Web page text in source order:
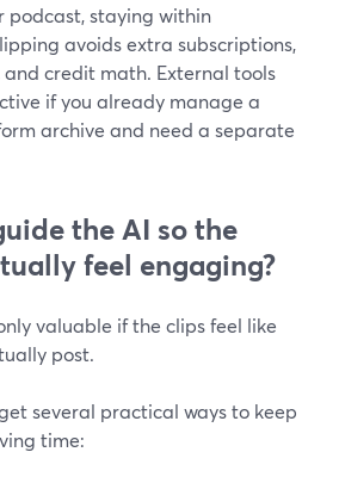
podcast, staying within
avoids extra subscriptions,
and credit math. External tools
if you already manage a
archive and need a separate
the AI so the
feel engaging?
valuable if the clips feel like
post.
several practical ways to keep
time: